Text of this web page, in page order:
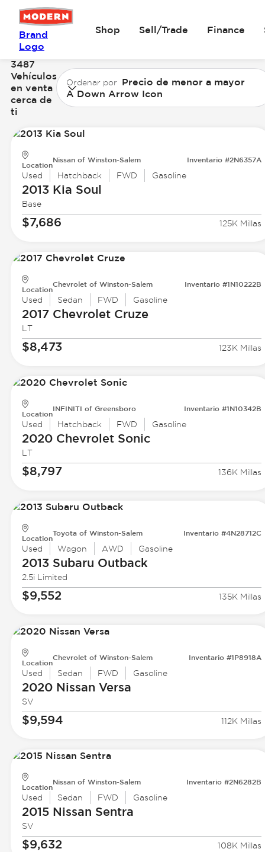
Brand
Logo
Shop Sell/Trade Finance
3487
Vehículos
en venta
cerca de
ti
Ordenar por Precio de menor a mayor
A Down Arrow Icon
Location
Nissan of Winston-Salem Inventario #2N6357A
Used Hatchback FWD Gasoline
2013 Kia Soul
Base
$7,686 125K Millas
Location
Chevrolet of Winston-Salem Inventario #1N10222B
Used Sedan FWD Gasoline
2017 ChevroletCruze
LT
$8,473 123K Millas
Location
INFINITI of Greensboro Inventario #1N10342B
Used Hatchback FWD Gasoline
2020 ChevroletSonic
LT
$8,797 136K Millas
Location
Toyota of Winston-Salem Inventario #4N28712C
Used Wagon AWD Gasoline
2013 Subaru Outback
2.5i Limited
$9,552 135K Millas
Location
Chevrolet of Winston-Salem Inventario #1P8918A
Used Sedan FWD Gasoline
2020 Nissan Versa
SV
$9,594 112K Millas
Location
Nissan of Winston-Salem Inventario #2N6282B
Used Sedan FWD Gasoline
2015 Nissan Sentra
SV
$9,632 108K Millas